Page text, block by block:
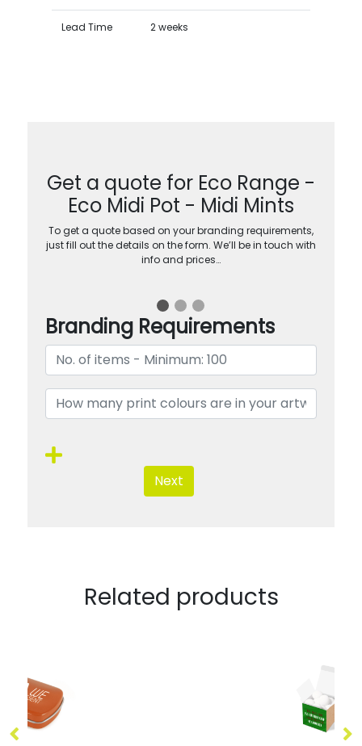
Lead Time 2 weeks
Get a quote for Eco Range -
Eco Midi Pot - Midi Mints
To get a quote based on your branding requirements,
just fill out the details on the form. We’ll be in touch with
info and prices…
Branding Requirements
Next
Related products